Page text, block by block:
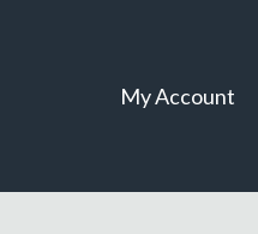
My Account